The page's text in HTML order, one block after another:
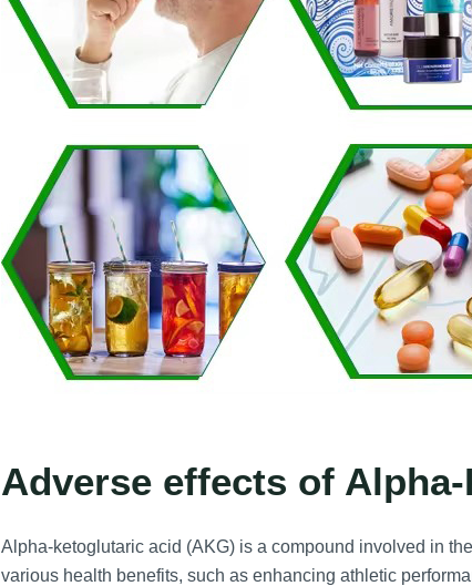
Adverse effects of
Alpha-ketoglutaric acid (AKG) is a compound involved in
various health benefits, such as enhancing athletic